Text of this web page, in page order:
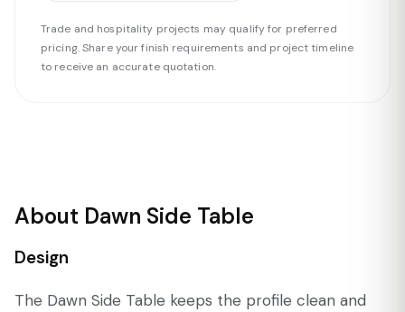
Trade and hospitality projects may qualify for preferred
pricing. Share your finish requirements and project timeline
to receive an accurate quotation.
About Dawn Side Table
Design
The Dawn Side Table keeps the profile clean and